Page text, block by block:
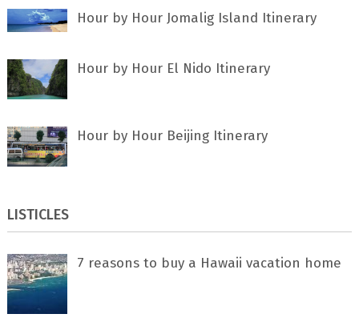
Hour by Hour Jomalig Island Itinerary
Hour by Hour El Nido Itinerary
Hour by Hour Beijing Itinerary
LISTICLES
7 rеаѕоnѕ tо buу a Hawaii vacation home